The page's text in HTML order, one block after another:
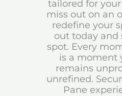
tailored for your
miss out on an
redefine your
out today and
spot. Every
is a moment
remains
unrefined.
Pane